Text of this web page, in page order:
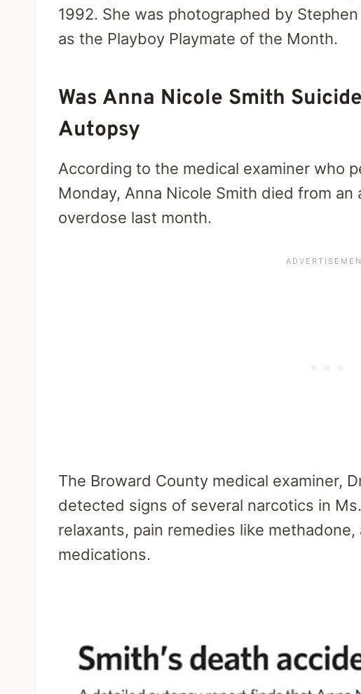
1992. She was photographed by
as the Playboy Playmate of the Month.
Was Anna Nicole Smith
Autopsy
According to the medical examiner who
Monday, Anna Nicole Smith died from
overdose last month.
The Broward County medical examiner,
detected signs of several narcotics in
relaxants, pain remedies like
medications.